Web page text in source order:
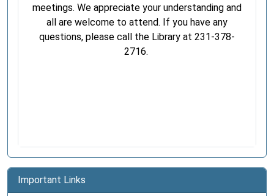
meetings. We appreciate your understanding and
all are welcome to attend. If you have any
questions, please call the Library at 231-378-
2716.
Important Links